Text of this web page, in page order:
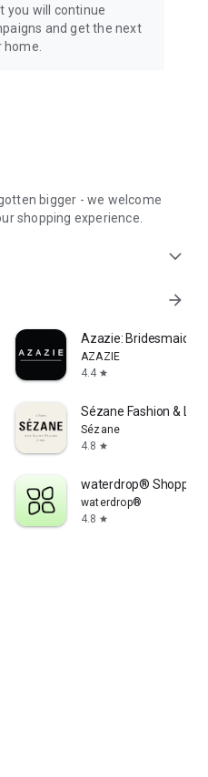
you will continue
and get the next
bigger - we welcome
shopping experience.
expand_more
arrow_forward
Azazie:
AZAZIE
4.4 star
Luxury Sézane Fashion &
Sézane
4.8 star
and Art waterdrop® Shopping
waterdrop®
4.8 star